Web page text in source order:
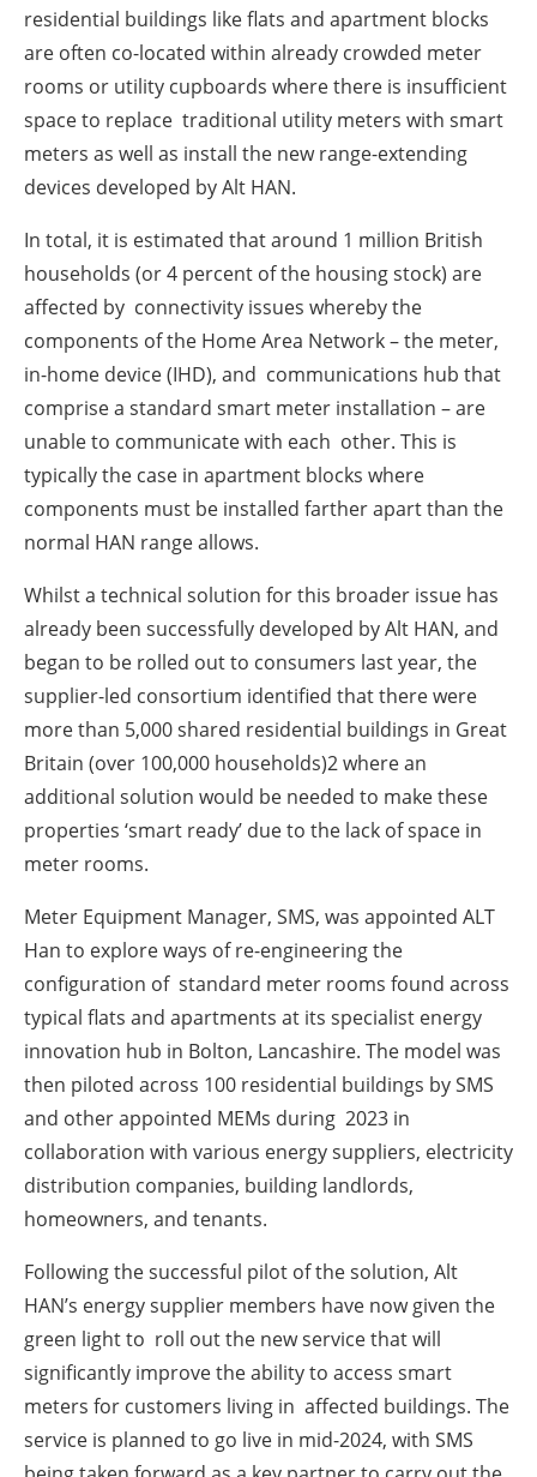
residential buildings like flats and apartment blocks
are often co-located within already crowded meter
rooms or utility cupboards where there is insufficient
space to replace traditional utility meters with smart
meters as well as install the new range-extending
devices developed by Alt HAN.
In total, it is estimated that around 1 million British
households (or 4 percent of the housing stock) are
affected by connectivity issues whereby the
components of the Home Area Network – the meter,
in-home device (IHD), and communications hub that
comprise a standard smart meter installation – are
unable to communicate with each other. This is
typically the case in apartment blocks where
components must be installed farther apart than the
normal HAN range allows.
Whilst a technical solution for this broader issue has
already been successfully developed by Alt HAN, and
began to be rolled out to consumers last year, the
supplier-led consortium identified that there were
more than 5,000 shared residential buildings in Great
Britain (over 100,000 households)2 where an
additional solution would be needed to make these
properties ‘smart ready’ due to the lack of space in
meter rooms.
Meter Equipment Manager, SMS, was appointed ALT
Han to explore ways of re-engineering the
configuration of standard meter rooms found across
typical flats and apartments at its specialist energy
innovation hub in Bolton, Lancashire. The model was
then piloted across 100 residential buildings by SMS
and other appointed MEMs during 2023 in
collaboration with various energy suppliers, electricity
distribution companies, building landlords,
homeowners, and tenants.
Following the successful pilot of the solution, Alt
HAN’s energy supplier members have now given the
green light to roll out the new service that will
significantly improve the ability to access smart
meters for customers living in affected buildings. The
service is planned to go live in mid-2024, with SMS